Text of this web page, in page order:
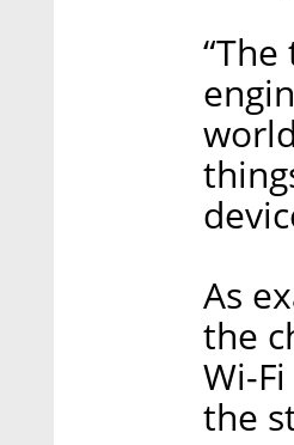
As
the
Wi-
the